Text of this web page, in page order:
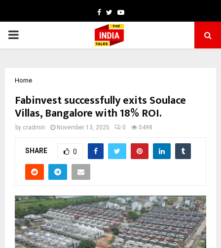
Facebook
TwitterYoutube
PRIMARY
Home
Fabinvest successfully exits Soulace
Villas, Bangalore with 18% ROI.
by cradmin November 13, 2025 0 5498
SHARE 0